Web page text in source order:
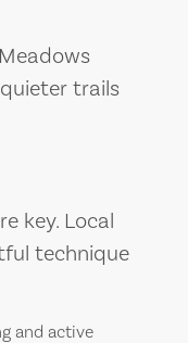
trails
key. Local
technique
and active